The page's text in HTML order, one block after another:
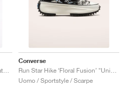
Converse
Uomo / Sportstyle / Scarpe